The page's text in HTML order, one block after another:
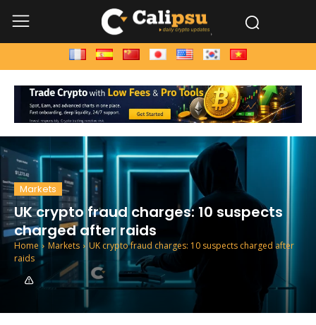
Markets
UK crypto fraud charges: 10 suspects
charged after raids
Home Markets
UK crypto fraud charges: 10 suspects charged after
raids